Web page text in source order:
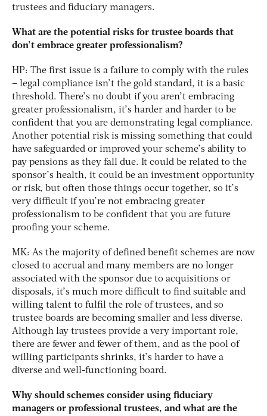
trustees and fiduciary managers.
What are the potential risks for trustee boards that
don’t embrace greater professionalism?
HP: The first issue is a failure to comply with the rules
– legal compliance isn’t the gold standard, it is a basic
threshold. There’s no doubt if you aren’t embracing
greater professionalism, it’s harder and harder to be
confident that you are demonstrating legal compliance.
Another potential risk is missing something that could
have safeguarded or improved your scheme’s ability to
pay pensions as they fall due. It could be related to the
sponsor’s health, it could be an investment opportunity
or risk, but often those things occur together, so it’s
very difficult if you’re not embracing greater
professionalism to be confident that you are future
proofing your scheme.
MK: As the majority of defined benefit schemes are now
closed to accrual and many members are no longer
associated with the sponsor due to acquisitions or
disposals, it’s much more difficult to find suitable and
willing talent to fulfil the role of trustees, and so
trustee boards are becoming smaller and less diverse.
Although lay trustees provide a very important role,
there are fewer and fewer of them, and as the pool of
willing participants shrinks, it’s harder to have a
diverse and well-functioning board.
Why should schemes consider using fiduciary
managers or professional trustees, and what are the